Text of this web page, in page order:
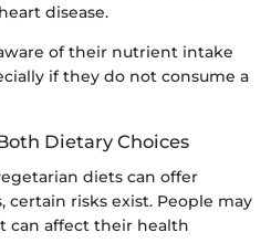
disease.
of their nutrient intake
if they do not consume a
Dietary Choices
diets can offer
risks exist. People may
can affect their health